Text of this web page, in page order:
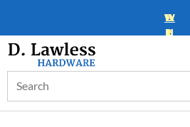
WHOLESALE ACCOUNTS
Keyword: